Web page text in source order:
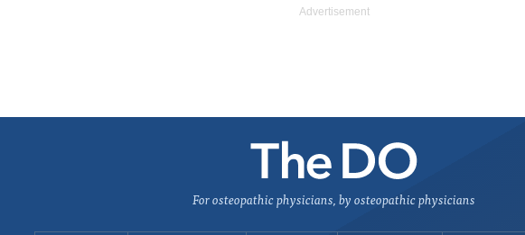
For osteopathic physicians, by osteopathic physicians